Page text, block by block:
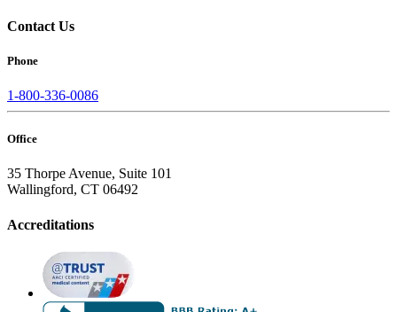
Contact Us
Phone
1-800-336-0086
Office
35 Thorpe Avenue, Suite 101
Wallingford, CT 06492
Accreditations